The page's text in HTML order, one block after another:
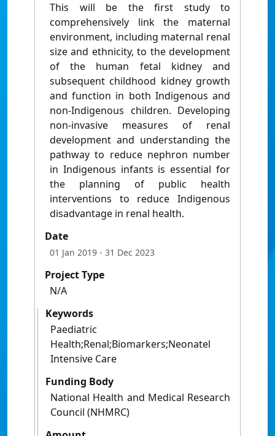
This will be the first study to
comprehensively link the maternal
environment, including maternal renal
size and ethnicity, to the development
of the human fetal kidney and
subsequent childhood kidney growth
and function in both Indigenous and
non-Indigenous children. Developing
non-invasive measures of renal
development and understanding the
pathway to reduce nephron number
in Indigenous infants is essential for
the planning of public health
interventions to reduce Indigenous
disadvantage in renal health.
Date
01 Jan 2019 - 31 Dec 2023
Project Type
N/A
Keywords
Paediatric
Health;Renal;Biomarkers;Neonatel
Intensive Care
Funding Body
National Health and Medical Research
Council (NHMRC)